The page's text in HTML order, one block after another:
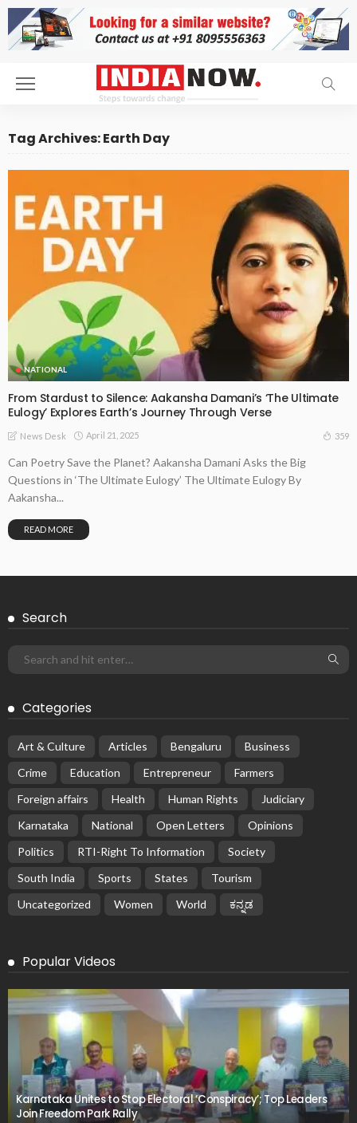
Tag Archives: Earth Day
NATIONAL
From Stardust to Silence: Aakansha Damani’s ‘The Ultimate
Eulogy’ Explores Earth’s Journey Through Verse
News Desk April 21, 2025 359
Can Poetry Save the Planet? Aakansha Damani Asks the Big
Questions in ‘The Ultimate Eulogy’ The Ultimate Eulogy By
Aakansha...
READ MORE
Search
Categories
Art & Culture Articles Bengaluru
Business
Crime
Education Entrepreneur
Farmers
Foreign affairs
Health Human Rights
Judiciary
Karnataka
National Open Letters
Opinions
Politics
RTI-Right To Information
Society
South India
Sports States
Tourism
Uncategorized
Women World ಕನ್ನಡ
Popular Videos
Karnataka Unites to Stop Electoral ‘Conspiracy’; Top Leaders
Join Freedom Park Rally